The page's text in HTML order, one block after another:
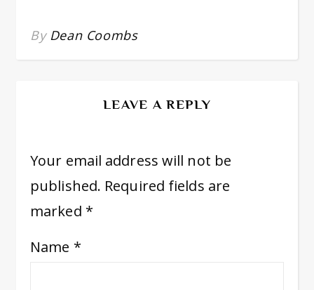
By Dean Coombs
LEAVE A REPLY
Your email address will not be
published. Required fields are
marked *
Name *